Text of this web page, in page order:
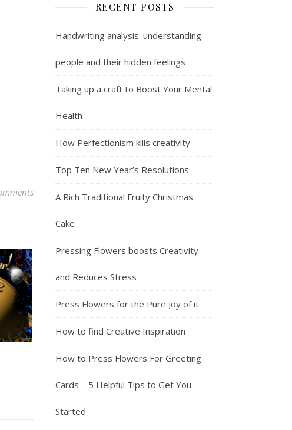
RECENT POSTS
Handwriting analysis: understanding
people and their hidden feelings
Taking up a craft to Boost Your Mental
Health
How Perfectionism kills creativity
Top Ten New Year’s Resolutions
A Rich Traditional Fruity Christmas
Cake
Pressing Flowers boosts Creativity
and Reduces Stress
Press Flowers for the Pure Joy of it
How to find Creative Inspiration
How to Press Flowers For Greeting
Cards – 5 Helpful Tips to Get You
Started